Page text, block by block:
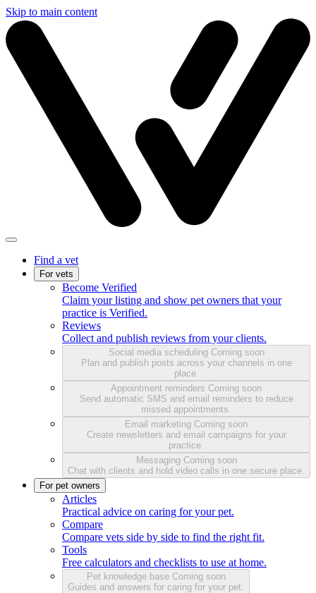
Skip to main content
Find a vet
For vets
Become Verified
Claim your listing and show pet owners that your
practice is Verified.
Reviews
Collect and publish reviews from your clients.
Social media scheduling Coming soon
Plan and publish posts across your channels in one
place.
Appointment reminders Coming soon
Send automatic SMS and email reminders to reduce
missed appointments.
Email marketing Coming soon
Create newsletters and email campaigns for your
practice.
Messaging Coming soon
Chat with clients and hold video calls in one secure place.
For pet owners
Articles
Practical advice on caring for your pet.
Compare
Compare vets side by side to find the right fit.
Tools
Free calculators and checklists to use at home.
Pet knowledge base Coming soon
Guides and answers for caring for your pet.